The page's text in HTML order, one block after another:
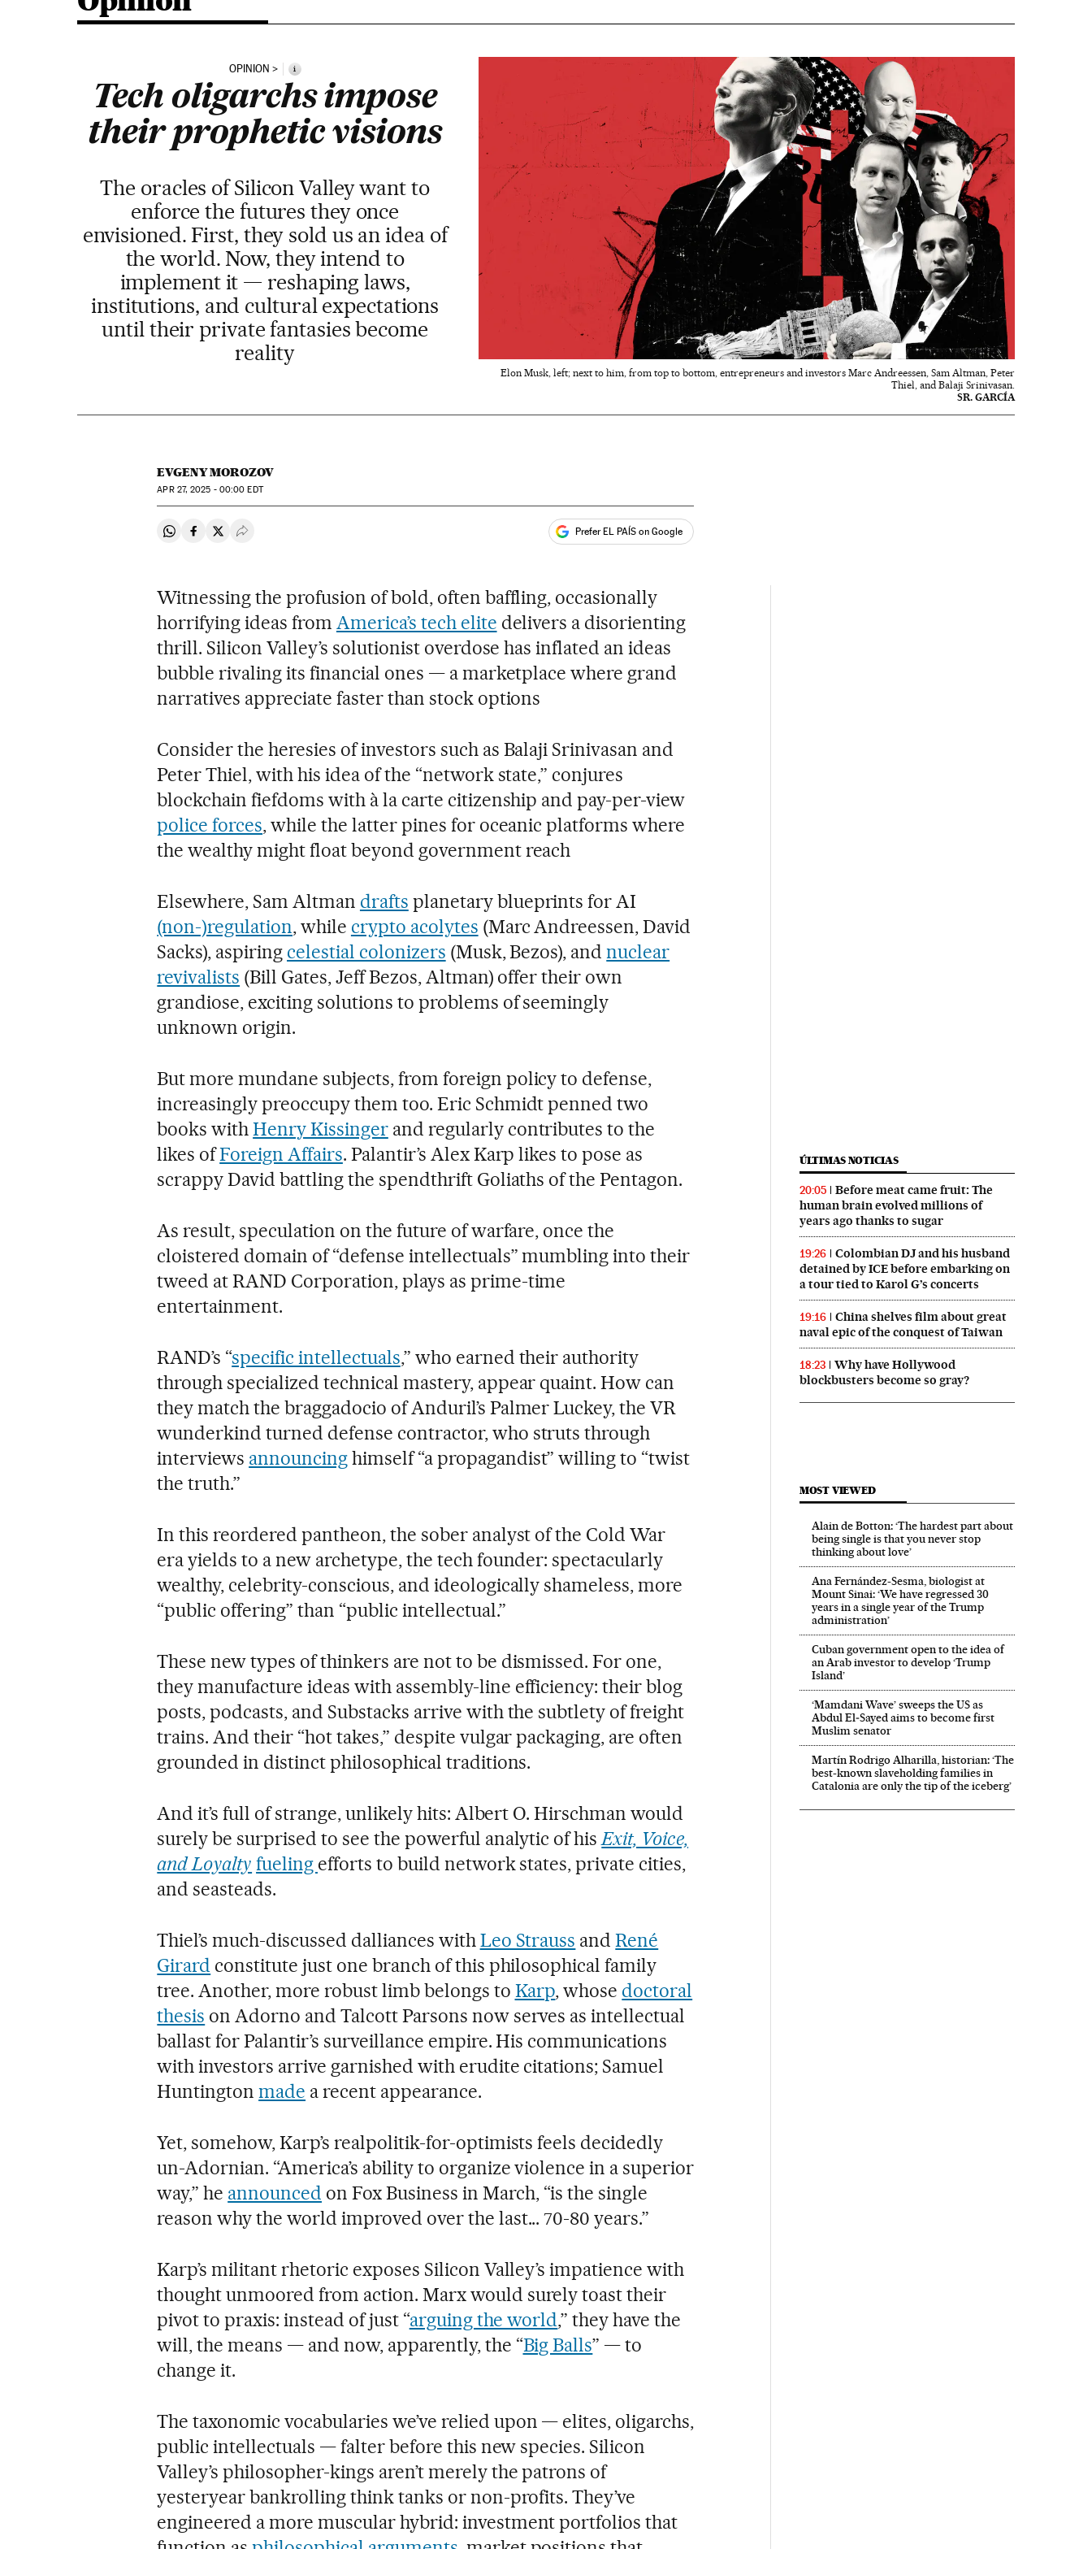
OPINION i
Tech oligarchs impose
their prophetic visions
The oracles of Silicon Valley want to
enforce the futures they once
envisioned. First, they sold us an idea of
the world. Now, they intend to
implement it — reshaping laws,
institutions, and cultural expectations
until their private fantasies become
reality
Elon Musk, left; next to him, from top to bottom, entrepreneurs and investors Marc Andreessen, Sam Altman, Peter
Thiel, and Balaji Srinivasan.
SR. GARCÍA
EVGENY MOROZOV
APR27, 2025 - 00:00 EDT
Share on Whatsapp
Share on Facebook
Share on Twitter
Desplegar Redes Sociales Prefer EL PAÍS on Google
Witnessing the profusion of bold, often baffling, occasionally
horrifying ideas from America’s tech elite delivers a disorienting
thrill. Silicon Valley’s solutionist overdose has inflated an ideas
bubble rivaling its financial ones — a marketplace where grand
narratives appreciate faster than stock options
Consider the heresies of investors such as Balaji Srinivasan and
Peter Thiel, with his idea of the “network state,” conjures
blockchain fiefdoms with à la carte citizenship and pay-per-view
police forces, while the latter pines for oceanic platforms where
the wealthy might float beyond government reach
Elsewhere, Sam Altman drafts planetary blueprints for AI
(non-)regulation, while crypto acolytes (Marc Andreessen, David
Sacks), aspiring celestial colonizers (Musk, Bezos), andnuclear
revivalists (Bill Gates, Jeff Bezos, Altman) offer their own
grandiose, exciting solutions to problems of seemingly
unknown origin.
But more mundane subjects, from foreign policy to defense,
increasingly preoccupy them too. Eric Schmidt penned two
books withHenry Kissingerand regularly contributes to the
likes ofForeign Affairs. Palantir’s Alex Karp likes to pose as
scrappy David battling the spendthrift Goliaths of the Pentagon.
As result, speculation on the future of warfare, once the
cloistered domain of “defense intellectuals” mumbling into their
tweed at RAND Corporation, plays as prime-time
entertainment.
RAND’s “specific intellectuals,” who earned their authority
through specialized technical mastery, appear quaint. How can
they match the braggadocio of Anduril’s Palmer Luckey, the VR
wunderkind turned defense contractor, who struts through
interviews announcinghimself “a propagandist” willing to “twist
the truth.”
In this reordered pantheon, the sober analyst of the Cold War
era yields to a new archetype, the tech founder: spectacularly
wealthy, celebrity-conscious, and ideologically shameless, more
“public offering” than “public intellectual.”
These new types of thinkers are not to be dismissed. For one,
they manufacture ideas with assembly-line efficiency: their blog
posts, podcasts, and Substacks arrive with the subtlety of freight
trains. And their “hot takes,” despite vulgar packaging, are often
grounded in distinct philosophical traditions.
And it’s full of strange, unlikely hits: Albert O. Hirschman would
surely be surprised to see the powerful analytic of his Exit, Voice,
and Loyalty fueling efforts to build network states, private cities,
and seasteads.
Thiel’s much-discussed dalliances withLeo Strauss andRené
Girard constitute just one branch of this philosophical family
tree. Another, more robust limb belongs to Karp, whose doctoral
thesis on Adorno and Talcott Parsons now serves as intellectual
ballast for Palantir’s surveillance empire. His communications
with investors arrive garnished with erudite citations; Samuel
Huntingtonmade a recent appearance.
Yet, somehow, Karp’s realpolitik-for-optimists feels decidedly
un-Adornian. “America’s ability to organize violence in a superior
way,” he announced on Fox Business in March, “is the single
reason why the world improved over the last... 70-80 years.”
Karp’s militant rhetoric exposes Silicon Valley’s impatience with
thought unmoored from action. Marx would surely toast their
pivot to praxis: instead of just “arguing the world,” they have the
will, the means — and now, apparently, the “Big Balls” — to
change it.
The taxonomic vocabularies we’ve relied upon — elites, oligarchs,
public intellectuals — falter before this new species. Silicon
Valley’s philosopher-kings aren’t merely the patrons of
yesteryear bankrolling think tanks or non-profits. They’ve
engineered a more muscular hybrid: investment portfolios that
ÚLTIMAS NOTICIAS
20:05
Before meat came fruit: The
human brain evolved millions of
years ago thanks to sugar
19:26
Colombian DJ and his husband
detained by ICE before embarking on
a tour tied to Karol G’s concerts
19:16
China shelves film about great
naval epic of the conquest of Taiwan
18:23
Why have Hollywood
blockbusters become so gray?
MOST VIEWED
Alain de Botton: ‘The hardest part about
being single is that you never stop
thinking about love’
Ana Fernández-Sesma, biologist at
Mount Sinai: ‘We have regressed 30
years in a single year of the Trump
administration’
Cuban government open to the idea of
an Arab investor to develop ‘Trump
Island’
‘Mamdani Wave’ sweeps the US as
Abdul El‑Sayed aims to become first
Muslim senator
Martín Rodrigo Alharilla, historian: ‘The
best-known slaveholding families in
Catalonia are only the tip of the iceberg’